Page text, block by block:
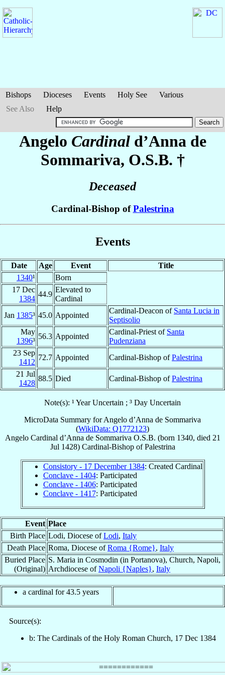
Bishops Dioceses Events Holy See
Various
See Also
Help
Angelo Cardinal d’Anna de
Sommariva, O.S.B. †
Deceased
Cardinal-Bishop ofPalestrina
Events
Date Age Event
Title
1340¹
Born
17 Dec
1384
44.9
Elevated to
Cardinal
Jan 1385³ 45.0 Appointed
Cardinal-Deacon of Santa Lucia in
Septisolio
May
1396³
56.3 Appointed
Cardinal-Priest of Santa
Pudenziana
23 Sep
1412
72.7 Appointed Cardinal-Bishop ofPalestrina
21 Jul
1428
88.5 Died Cardinal-Bishop ofPalestrina
Note(s): ¹ Year Uncertain ; ³ Day Uncertain
MicroData Summary forAngelo d’Anna de Sommariva
(WikiData: Q1772123)
Angelo Cardinal d’Anna de Sommariva O.S.B. (born 1340, died 21
Jul 1428) Cardinal-BishopofPalestrina
Consistory - 17 December 1384: Created Cardinal
Conclave - 1404: Participated
Conclave - 1406: Participated
Conclave - 1417: Participated
Event Place
Birth Place Lodi, Diocese ofLodi, Italy
Death Place Roma, Diocese ofRoma {Rome}, Italy
Buried Place
(Original)
S. Maria in Cosmodin (in Portanova), Church, Napoli,
Archdiocese ofNapoli {Naples}, Italy
a cardinal for 43.5 years
Source(s):
b: The Cardinals of the Holy Roman Church, 17 Dec 1384